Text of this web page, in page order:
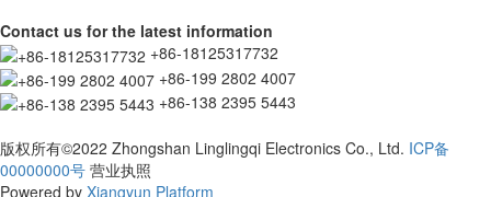
Contact us for the latest information
+86-18125317732
+86-199 2802 4007
+86-138 2395 5443
版权所有©2022 Zhongshan Linglingqi Electronics Co., Ltd. ICP备
00000000号 营业执照
Powered by Xiangyun Platform